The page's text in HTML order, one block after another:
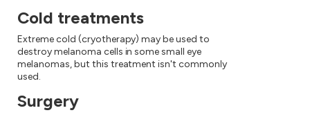
Cold treatments
Extreme cold (cryotherapy) may be used to
destroy melanoma cells in some small eye
melanomas, but this treatment isn't commonly
used.
Surgery